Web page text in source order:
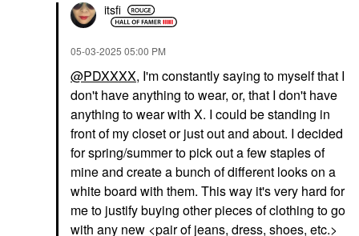
itsfi
‎05-03-2025 05:00 PM
@PDXXXX, I'm constantly saying to myself that I
don't have anything to wear, or, that I don't have
anything to wear with X. I could be standing in
front of my closet or just out and about. I decided
for spring/summer to pick out a few staples of
mine and create a bunch of different looks on a
white board with them. This way it's very hard for
me to justify buying other pieces of clothing to go
with any new <pair of jeans, dress, shoes, etc.>